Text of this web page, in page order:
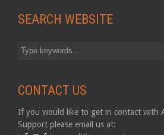
SEARCH WEBSITE
CONTACT US
If you would like to get in contact with
Support please email us at: